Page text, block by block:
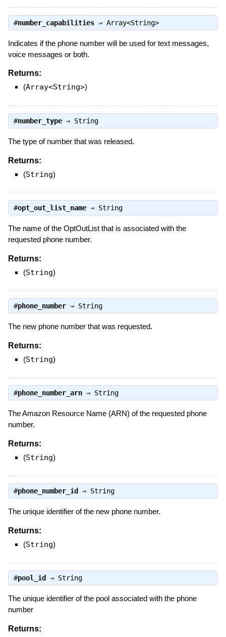
#number_capabilities⇒ Array<String>
Indicates if the phone number will be used for text messages,
voice messages or both.
Returns:
(Array<String>)
#number_type⇒ String
The type of number that was released.
Returns:
(String)
#opt_out_list_name⇒ String
The name of the OptOutList that is associated with the
requested phone number.
Returns:
(String)
#phone_number⇒ String
The new phone number that was requested.
Returns:
(String)
#phone_number_arn⇒ String
The Amazon Resource Name (ARN) of the requested phone
number.
Returns:
(String)
#phone_number_id ⇒ String
The unique identifier of the new phone number.
Returns:
(String)
#pool_id ⇒ String
The unique identifier of the pool associated with the phone
number
Returns: